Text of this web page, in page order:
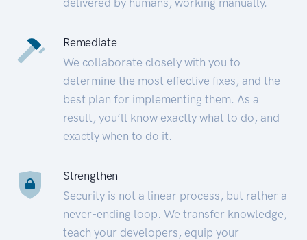
Remediate
We collaborate closely with you to
determine the most effective fixes, and the
best plan for implementing them. As a
result, you’ll know exactly what to do, and
exactly when to do it.
Strengthen
Security is not a linear process, but rather a
never-ending loop. We transfer knowledge,
teach your developers, equip your